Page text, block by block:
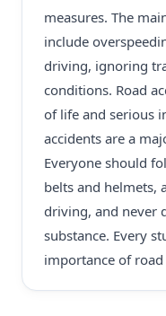
measures. The
include
driving, ignoring
conditions. Road
of life and serious
accidents are a
Everyone should
belts and helmets,
driving, and never
substance. Every
importance of